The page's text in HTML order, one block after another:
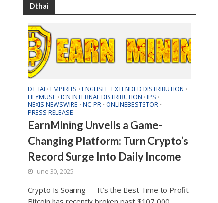
Dthai
DTHAI • EMPIRITS • ENGLISH • EXTENDED DISTRIBUTION •
HEYMUSE • ICN INTERNAL DISTRIBUTION • IPS •
NEXIS NEWSWIRE • NO PR • ONLINEBESTSTOR •
PRESS RELEASE
EarnMining Unveils a Game-
Changing Platform: Turn Crypto’s
Record Surge Into Daily Income
June 30, 2025
Crypto Is Soaring — It’s the Best Time to Profit
Bitcoin has recently broken past $107,000,